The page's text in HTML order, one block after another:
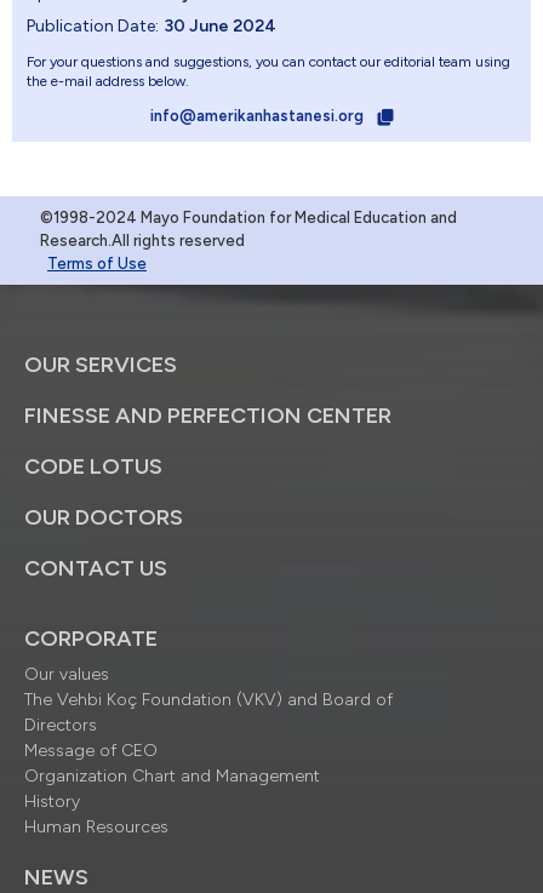
Publication Date: 30 June 2024
For your questions and suggestions, you can contact our editorial team using
the e-mail address below.
info@amerikanhastanesi.org
©1998-2024 Mayo Foundation for Medical Education and
Research.All rights reserved
Terms of Use
OUR SERVICES
FINESSE AND PERFECTION CENTER
CODE LOTUS
OUR DOCTORS
CONTACT US
CORPORATE
Our values
The Vehbi Koç Foundation (VKV) and Board of
Directors
Message of CEO
Organization Chart and Management
History
Human Resources
NEWS